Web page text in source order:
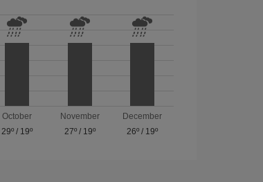
October
29º / 19º
November
27º/ 19º
December
26º / 19º